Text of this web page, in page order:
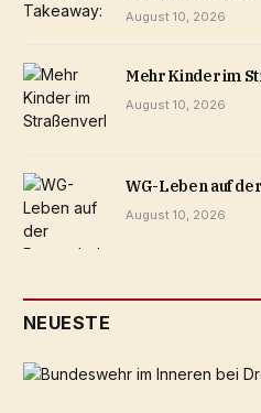
August 10, 2026
Mehr Kinder im
August 10, 2026
WG-Leben auf
August 10, 2026
NEUESTE